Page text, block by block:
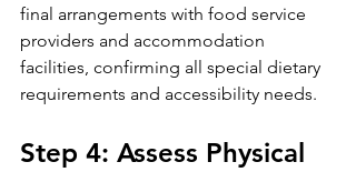
final arrangements with food service
providers and accommodation
facilities, confirming all special dietary
requirements and accessibility needs.
Step 4: Assess Physical